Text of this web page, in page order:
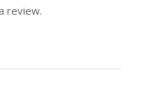
review.